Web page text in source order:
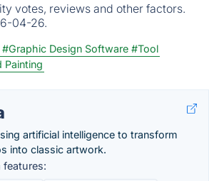
votes, reviews and other factors.
04-26.
#Graphic Design Software #Tool
Painting
artificial intelligence to transform
into classic artwork.
features: